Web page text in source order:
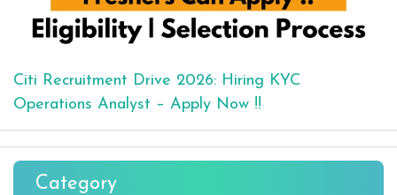
Citi Recruitment Drive 2026: Hiring KYC
Operations Analyst – Apply Now !!
Category